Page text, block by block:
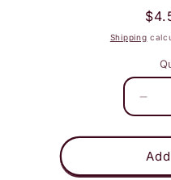
Shipping
for